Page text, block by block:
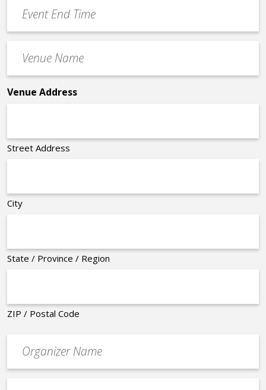
End
Time
Name
*
Venue Address
Street Address
City
State / Province / Region
ZIP / Postal Code